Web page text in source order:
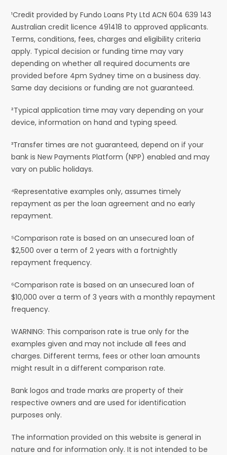
¹Credit provided by Fundo Loans Pty Ltd ACN 604 639 143
Australian credit licence 491418 to approved applicants.
Terms, conditions, fees, charges and eligibility criteria
apply. Typical decision or funding time may vary
depending on whether all required documents are
provided before 4pm Sydney time on a business day.
Same day decisions or funding are not guaranteed.
²Typical application time may vary depending on your
device, information on hand and typing speed.
³Transfer times are not guaranteed, depend on if your
bank is New Payments Platform (NPP) enabled and may
vary on public holidays.
⁴Representative examples only, assumes timely
repayment as per the loan agreement and no early
repayment.
⁵Comparison rate is based on an unsecured loan of
$2,500 over a term of 2 years with a fortnightly
repayment frequency.
⁶Comparison rate is based on an unsecured loan of
$10,000 over a term of 3 years with a monthly repayment
frequency.
WARNING: This comparison rate is true only for the
examples given and may not include all fees and
charges. Different terms, fees or other loan amounts
might result in a different comparison rate.
Bank logos and trade marks are property of their
respective owners and are used for identification
purposes only.
The information provided on this website is general in
nature and for information only. It is not intended to be